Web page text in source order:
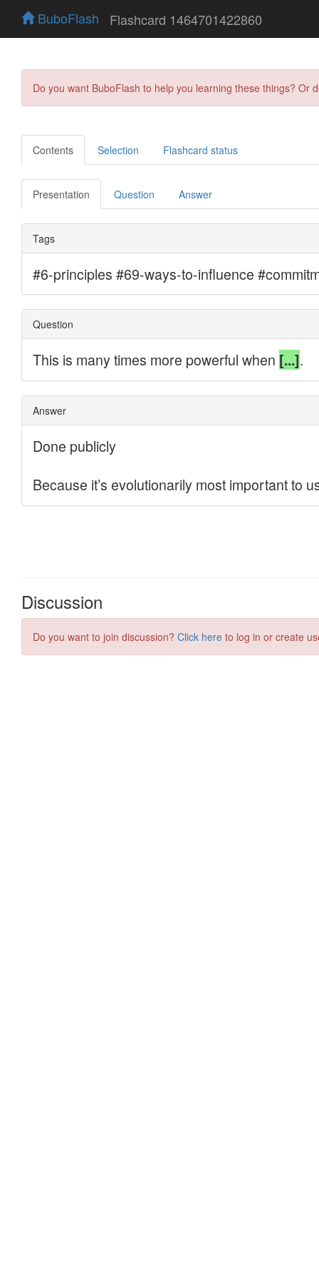
BuboFlash Flashcard 1464701422860
Do you want BuboFlash to help you learning these things?
Contents Selection Flashcard status
Presentation Question Answer
Discussion
Do you want to join discussion? Click here to log in or create